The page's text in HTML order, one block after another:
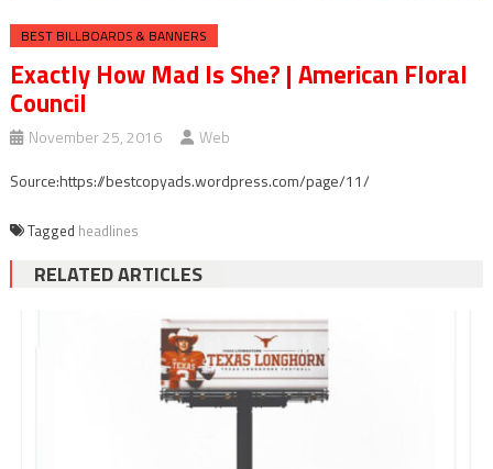
BEST BILLBOARDS & BANNERS
Exactly How Mad Is She? | American Floral
Council
November 25, 2016
Web
Source:https://bestcopyads.wordpress.com/page/11/
Tagged headlines
RELATED ARTICLES